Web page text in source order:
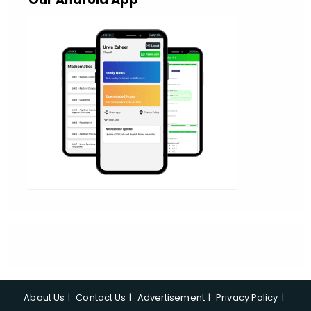
About Us Contact Us Advertisement
Privacy Policy